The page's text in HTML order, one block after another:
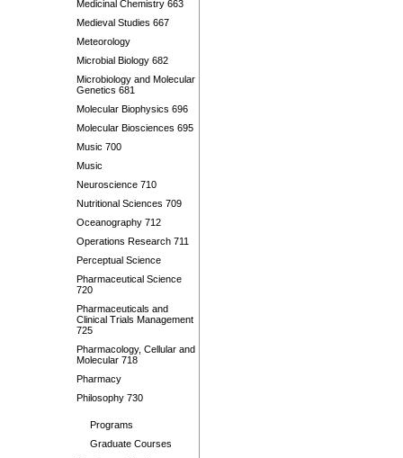
Medicinal Chemistry 663
Medieval Studies 667
Meteorology
Microbial Biology 682
Microbiology and Molecular
Genetics 681
Molecular Biophysics 696
Molecular Biosciences 695
Music 700
Music
Neuroscience 710
Nutritional Sciences 709
Oceanography 712
Operations Research 711
Perceptual Science
Pharmaceutical Science
720
Pharmaceuticals and
Clinical Trials Management
725
Pharmacology, Cellular and
Molecular 718
Pharmacy
Philosophy 730
Programs
Graduate Courses